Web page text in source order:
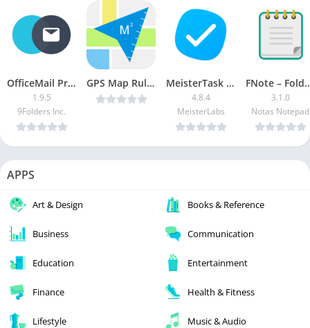
OfficeMail Pro MOD APK (Pro Unlocked)
1.9.5
9Folders Inc.
GPS Map Ruler v2.7.0 [Ad Free] [Latest] MeisterTask – Task Management [Pro]
4.8.4
MeisterLabs
FNote – Folder
3.1.0
Notas Notepad
APPS
Art & Design Books & Reference
Business Communication
Education Entertainment
Finance Health & Fitness
Lifestyle Music & Audio